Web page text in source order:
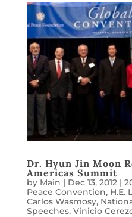
Dr. Hyun Jin Moon
Americas Summit
by Main | Dec 13, 2012|
Peace Convention, H.E.
Carlos Wasmosy,
Speeches, Vinicio